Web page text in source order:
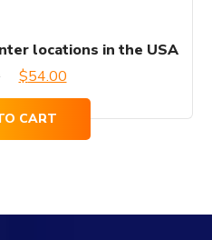
locations in the USA
Original
was:
$54.00Current
price
is:
CART